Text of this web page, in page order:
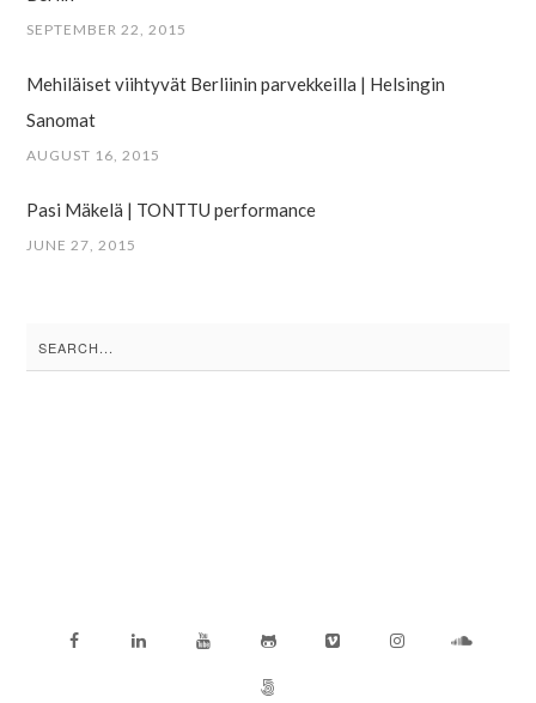
SEPTEMBER 22, 2015
Mehiläiset viihtyvät Berliinin parvekkeilla | Helsingin
Sanomat
AUGUST 16, 2015
Pasi Mäkelä | TONTTU performance
JUNE 27, 2015
Search
for: